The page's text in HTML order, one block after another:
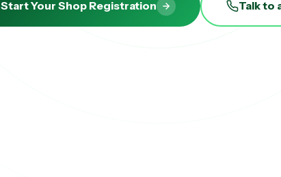
Start Your Shop Registration Talk to